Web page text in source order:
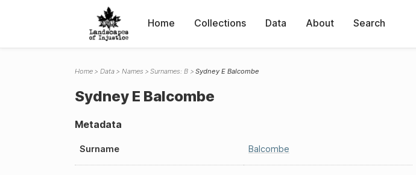
Home Collections Data About Search
Home Data Names Surnames: B Sydney E Balcombe
Sydney E Balcombe
Metadata
Surname Balcombe